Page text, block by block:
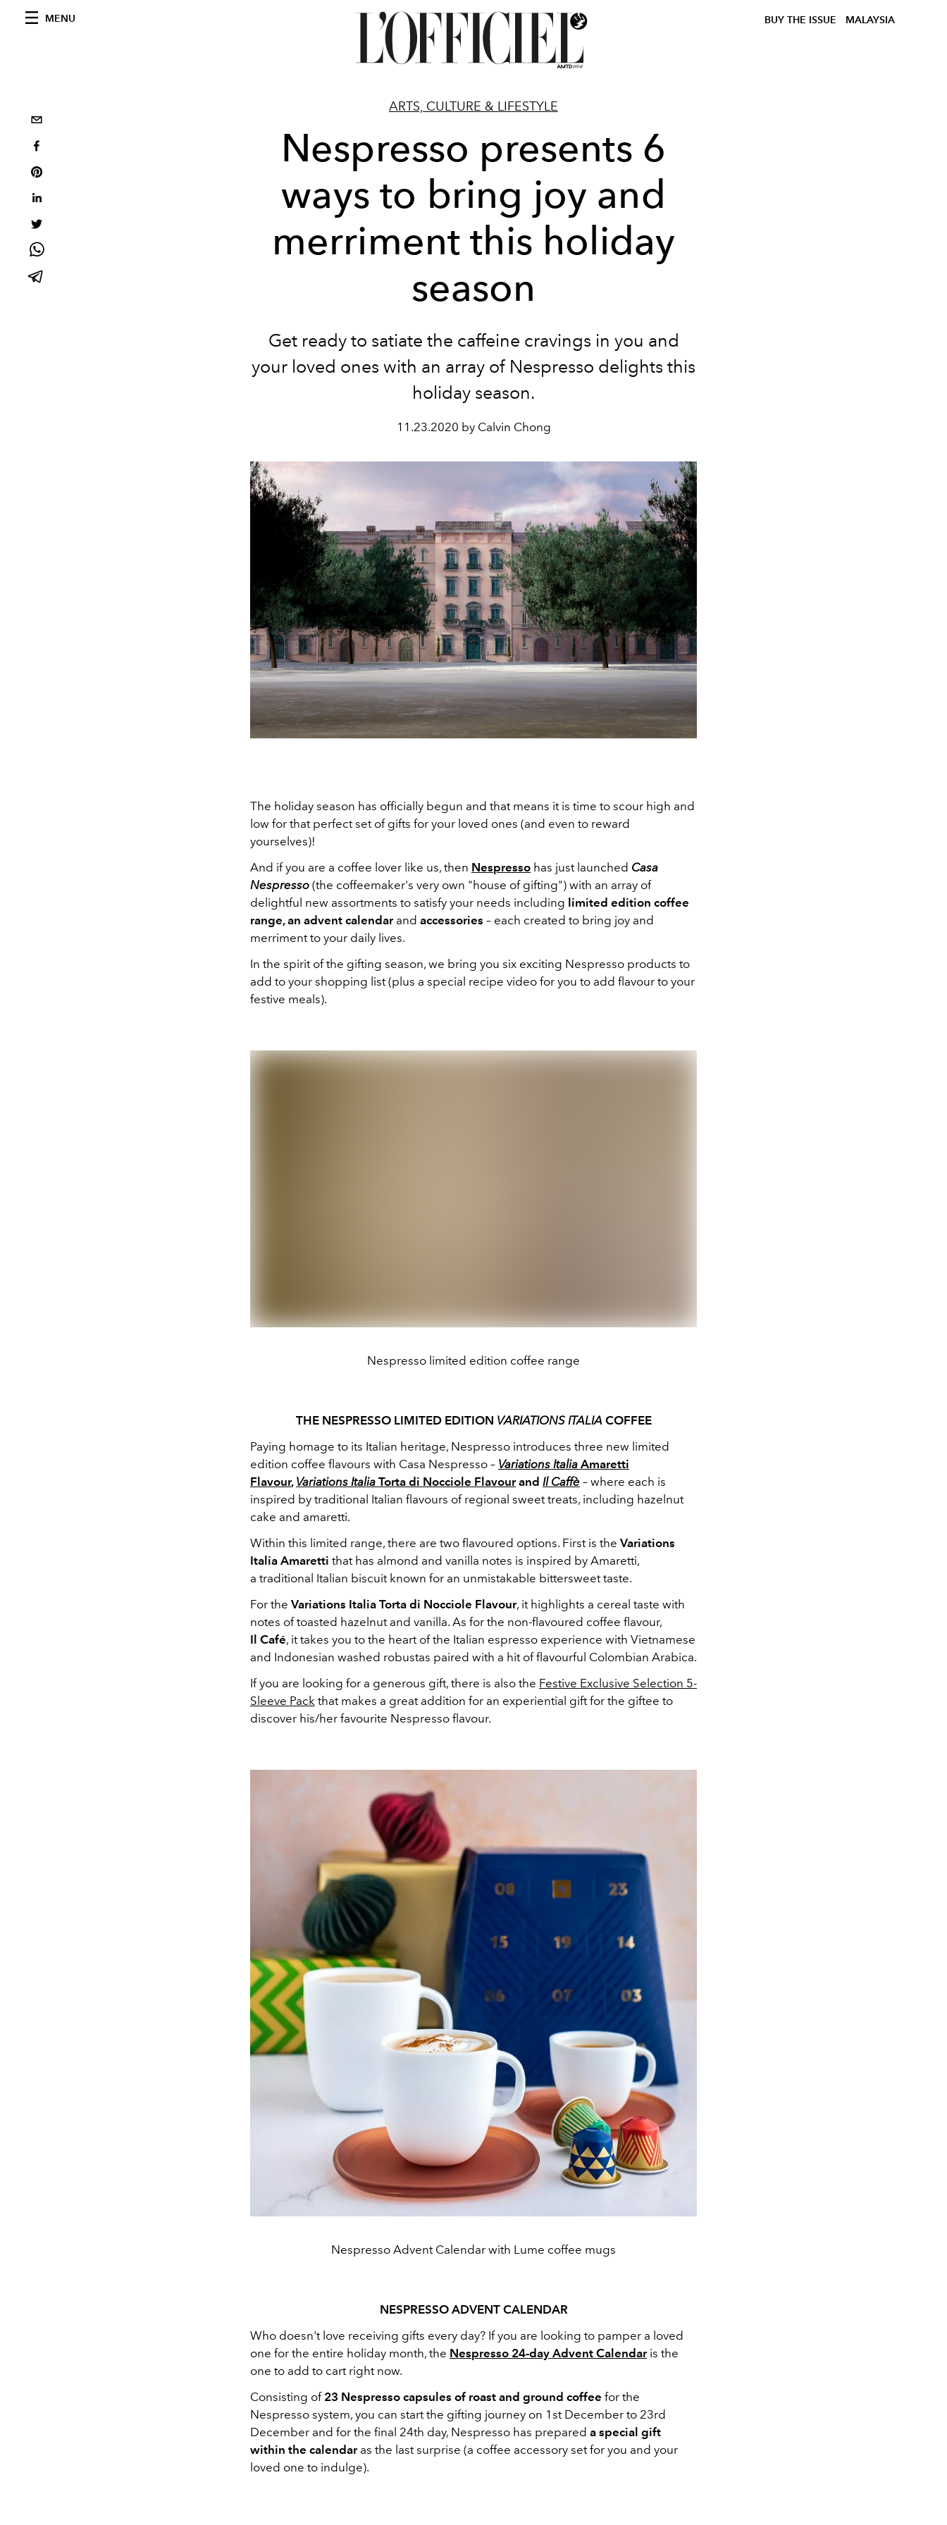
MENU BUY THE ISSUE MALAYSIA
ARTS, CULTURE & LIFESTYLE
Nespresso presents 6
ways to bring joy and
merriment this holiday
season
Get ready to satiate the caffeine cravings in you and
your loved ones with an array of Nespresso delights this
holiday season.
11.23.2020 by Calvin Chong
The holiday season has officially begun and that means it is time to scour high and
low for that perfect set of gifts for your loved ones (and even to reward
yourselves)!
And if you are a coffee lover like us, then Nespresso has just launched Casa
Nespresso (the coffeemaker's very own "house of gifting") with an array of
delightful new assortments to satisfy your needs including limited edition coffee
range, an advent calendarand accessories – each created to bring joy and
merriment to your daily lives.
In the spirit of the gifting season, we bring you six exciting Nespresso products to
add to your shopping list (plus a special recipe video for you to add flavour to your
festive meals).
Nespresso limited edition coffee range
THE NESPRESSO LIMITED EDITION VARIATIONS ITALIACOFFEE
Paying homage to its Italian heritage, Nespresso introduces three new limited
edition coffee flavours with Casa Nespresso – Variations Italia Amaretti
Flavour, Variations Italia Torta di Nocciole Flavourand Il Caffè – where each is
inspired by traditional Italian flavours of regional sweet treats, including hazelnut
cake and amaretti.
Within this limited range, there are two flavoured options. First is the Variations
Italia Amaretti that has almond and vanilla notes is inspired by Amaretti,
a traditional Italian biscuit known for an unmistakable bittersweet taste.
For the Variations Italia Torta di Nocciole Flavour, it highlights a cereal taste with
notes of toasted hazelnut and vanilla. As for the non-flavoured coffee flavour,
Il Café, it takes you to the heart of the Italian espresso experience with Vietnamese
and Indonesian washed robustas paired with a hit of flavourful Colombian Arabica.
If you are looking for a generous gift, there is also the Festive Exclusive Selection 5-
Sleeve Pack that makes a great addition for an experiential gift for the giftee to
discover his/her favourite Nespresso flavour.
Nespresso Advent Calendar with Lume coffee mugs
NESPRESSO ADVENT CALENDAR
Who doesn't love receiving gifts every day? If you are looking to pamper a loved
one for the entire holiday month, the Nespresso 24-day Advent Calendaris the
one to add to cart right now.
Consisting of 23 Nespresso capsules of roast and ground coffee for the
Nespresso system, you can start the gifting journey on 1st December to 23rd
December and for the final 24th day, Nespresso has prepared a special gift
within the calendaras the last surprise (a coffee accessory set for you and your
loved one to indulge).